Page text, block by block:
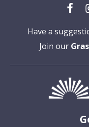
Have a
Join our